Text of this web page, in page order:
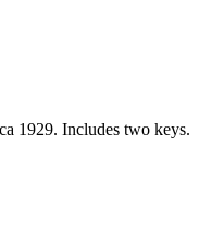
1929. Includes two keys.